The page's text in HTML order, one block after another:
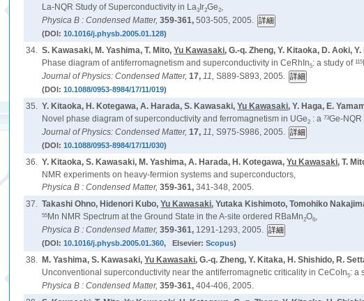
La-NQR Study of Superconductivity in La3 Ir2Ge2,
Physica B : Condensed Matter,359-361,503-505, 2005.
(DOI:10.1016/j.physb.2005.01.128)
34. S. Kawasaki, M. Yashima, T. Mito,Yu Kawasaki, G.-q. Zheng, Y. Kitaoka, D. Aoki, Y.
Phase diagram of antiferromagnetism and superconductivity in CeRhIn5: a study of115
Journal of Physics: Condensed Matter,17, 11,S889-S893, 2005.
(DOI:10.1088/0953-8984/17/11/019)
35. Y. Kitaoka, H. Kotegawa, A. Harada, S. Kawasaki,Yu Kawasaki, Y. Haga, E.
Novel phase diagram of superconductivity and ferromagnetism in UGe2 : a73Ge-
Journal of Physics: Condensed Matter,17, 11,S975-S986, 2005.
(DOI:10.1088/0953-8984/17/11/030)
36. Y. Kitaoka, S. Kawasaki, M. Yashima, A. Harada, H. Kotegawa,Yu Kawasaki, T.
NMR experiments on heavy-fermion systems and superconductors,
Physica B : Condensed Matter,359-361,341-348, 2005.
37. Takashi Ohno, Hidenori Kubo,Yu Kawasaki, Yutaka Kishimoto, Tomohiko
55 Mn NMR Spectrum at the Ground State in the A-site ordered RBaMn2O6,
Physica B : Condensed Matter,359-361, 1291-1293, 2005.
(DOI:10.1016/j.physb.2005.01.360, Elsevier:Scopus)
38. M. Yashima, S. Kawasaki,Yu Kawasaki, G.-q. Zheng, Y. Kitaka, H. Shishido, R.
Unconventional superconductivity near the antiferromagnetic criticality in CeCoIn5: a
Physica B : Condensed Matter,359-361,404-406, 2005.